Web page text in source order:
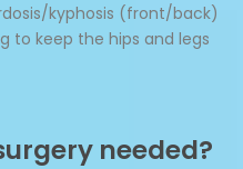
kyphosis (front/back)
to keep the hips and legs
needed?